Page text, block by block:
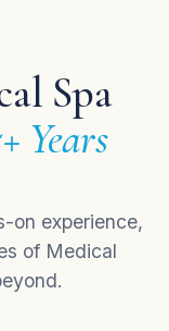
Spa
Years
on experience,
of Medical